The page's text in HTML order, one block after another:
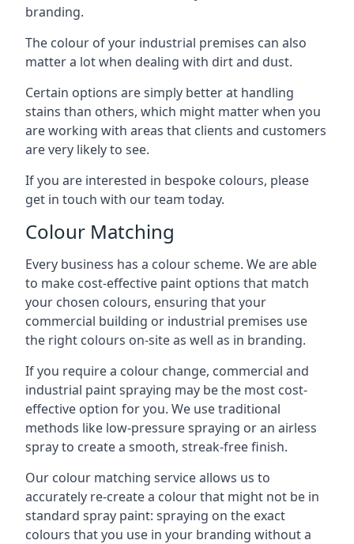
branding.
The colour of your industrial premises can also
matter a lot when dealing with dirt and dust.
Certain options are simply better at handling
stains than others, which might matter when you
are working with areas that clients and customers
are very likely to see.
If you are interested in bespoke colours, please
get in touch with our team today.
Colour Matching
Every business has a colour scheme. We are able
to make cost-effective paint options that match
your chosen colours, ensuring that your
commercial building or industrial premises use
the right colours on-site as well as in branding.
If you require a colour change, commercial and
industrial paint spraying may be the most cost-
effective option for you. We use traditional
methods like low-pressure spraying or an airless
spray to create a smooth, streak-free finish.
Our colour matching service allows us to
accurately re-create a colour that might not be in
standard spray paint: spraying on the exact
colours that you use in your branding without a